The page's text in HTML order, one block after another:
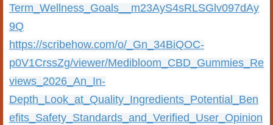
Term_Wellness_Goals__m23AyS4sRLSGlv097dAy
9Q
https://scribehow.com/o/_Gn_34BiQOC-
p0V1CrssZg/viewer/Medibloom_CBD_Gummies_Re
views_2026_An_In-
Depth_Look_at_Quality_Ingredients_Potential_Ben
efits_Safety_Standards_and_Verified_User_Opinion